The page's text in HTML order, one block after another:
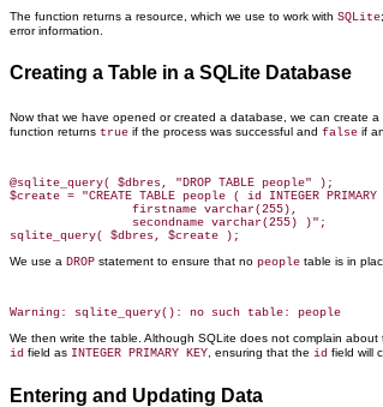
The function returns a resource, which we use to work with SQLite
error information.
Creating a Table in a SQLite Database
Now that we have opened or created a database, we can create a
function returns true if the process was successful and false if
@sqlite_query( $dbres, "DROP TABLE people" );
$create = "CREATE TABLE people ( id INTEGER PRIMARY
                 firstname varchar(255),
                 secondname varchar(255) )";
We use a DROP statement to ensure that no people table is in
We then write the table. Although SQLite does not complain about
id field as INTEGER PRIMARY KEY , ensuring that the id field will
Entering and Updating Data